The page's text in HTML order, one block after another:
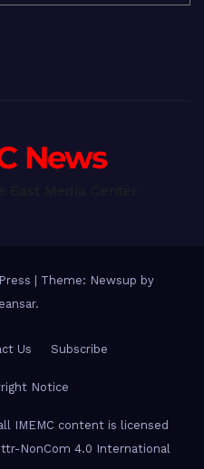
News
Theme: Newsup by
.
Us Subscribe
Notice
IMEMC content is licensed
NonCom 4.0 International